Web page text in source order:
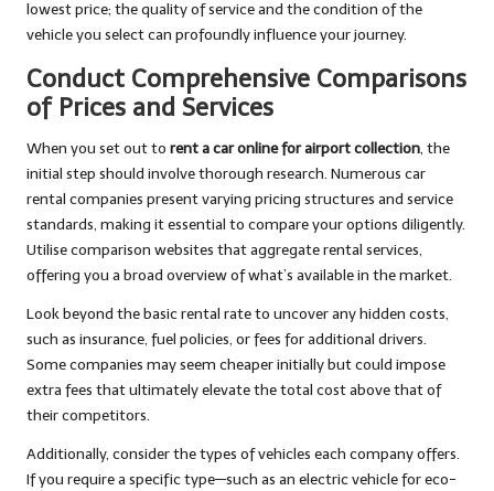
lowest price; the quality of service and the condition of the
vehicle you select can profoundly influence your journey.
Conduct Comprehensive Comparisons
of Prices and Services
When you set out to rent a car online for airport collection, the
initial step should involve thorough research. Numerous car
rental companies present varying pricing structures and service
standards, making it essential to compare your options diligently.
Utilise comparison websites that aggregate rental services,
offering you a broad overview of what’s available in the market.
Look beyond the basic rental rate to uncover any hidden costs,
such as insurance, fuel policies, or fees for additional drivers.
Some companies may seem cheaper initially but could impose
extra fees that ultimately elevate the total cost above that of
their competitors.
Additionally, consider the types of vehicles each company offers.
If you require a specific type—such as an electric vehicle for eco-